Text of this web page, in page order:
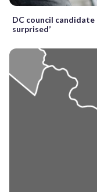
DC council candidate
surprised’